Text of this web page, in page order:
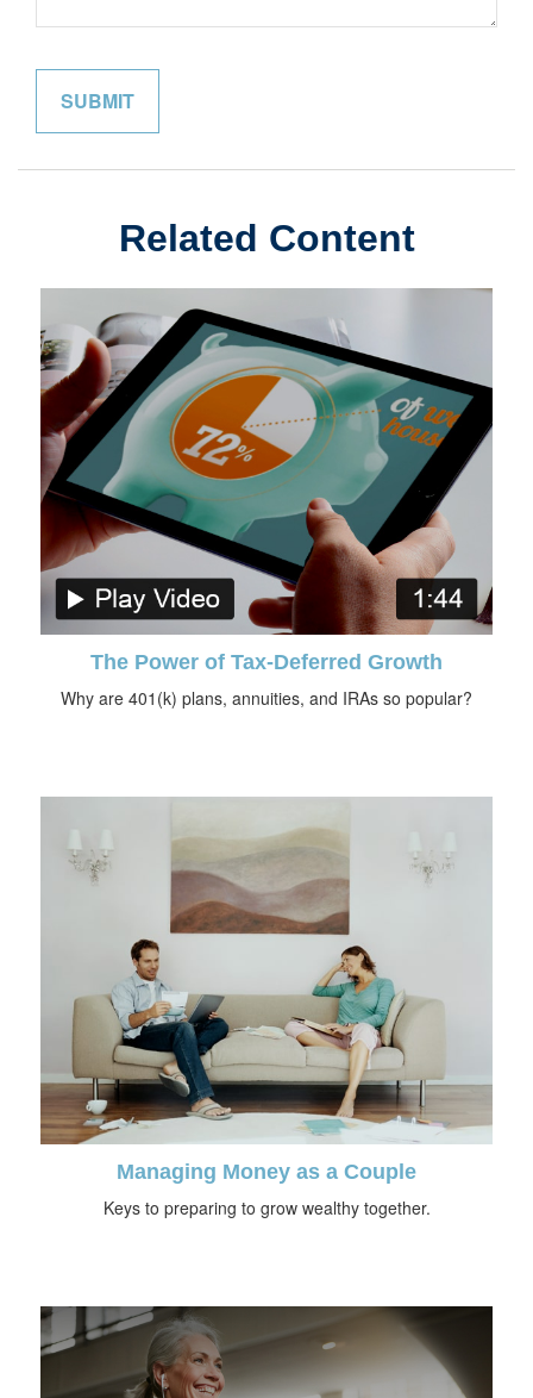
Related Content
The Power of Tax-Deferred Growth
Why are 401(k) plans, annuities, and IRAs so popular?
Managing Money as a Couple
Keys to preparing to grow wealthy together.